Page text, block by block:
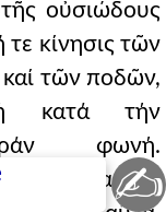
οὐσιώδους
τε κίνησις τῶν
καί τῶν ποδῶν,
κατά τήν
φωνή.
δέ οὐκ αὐτῆς
✍